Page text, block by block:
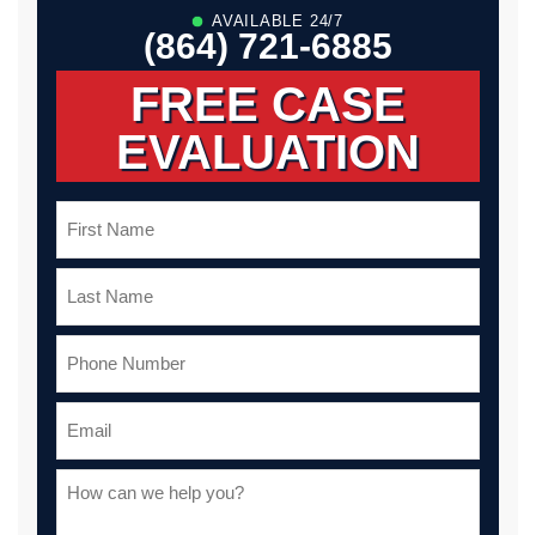
AVAILABLE 24/7
(864) 721-6885
FREE CASE
EVALUATION